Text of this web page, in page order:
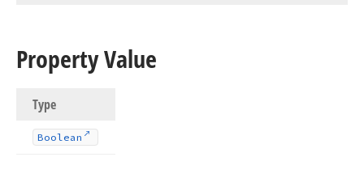
Property Value
Type
Boolean